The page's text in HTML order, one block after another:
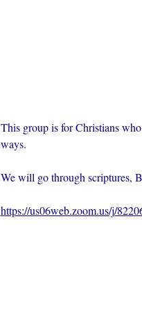
This group is for Christians
ways.
We will go through scriptures,
https://us06web.zoom.us/j/